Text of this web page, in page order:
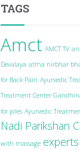
TAGS
Amct AMCT TV
Devalaya atma nirbhar
for Back Pain Ayurvedic
Treatment Center
for piles Ayurvedic
Nadi Parikshan
with massage